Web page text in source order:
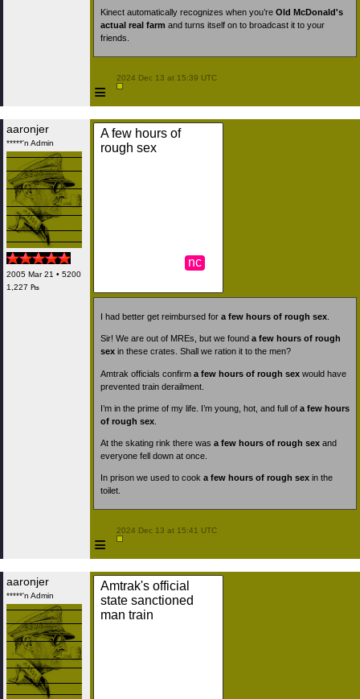
Kinect automatically recognizes when you’re Old McDonald's
actual real farm and turns itself on to broadcast it to your
friends.
≡
2024 Dec 13 at 15:39 UTC
aaronjer
*****'n Admin
2005 Mar 21 • 5200
1,227 ₧
A few hours of
rough sex
nc
I had better get reimbursed for a few hours of rough sex
Sir! We are out of MREs, but we found a few hours of rough
sex in these crates. Shall we ration it to the men?
Amtrak officials confirm a few hours of rough sex would have
prevented train derailment.
I’m in the prime of my life. I’m young, hot, and full of a few hours
of rough sex
At the skating rink there was a few hours of rough sex and
everyone fell down at once.
In prison we used to cook a few hours of rough sex in the
toilet.
≡
2024 Dec 13 at 15:41 UTC
aaronjer
*****'n Admin
Amtrak's official
state sanctioned
man train